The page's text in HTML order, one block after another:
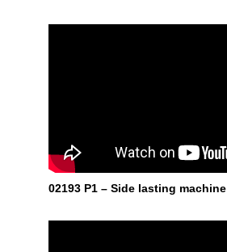
02193 P1 – Side lasting machine